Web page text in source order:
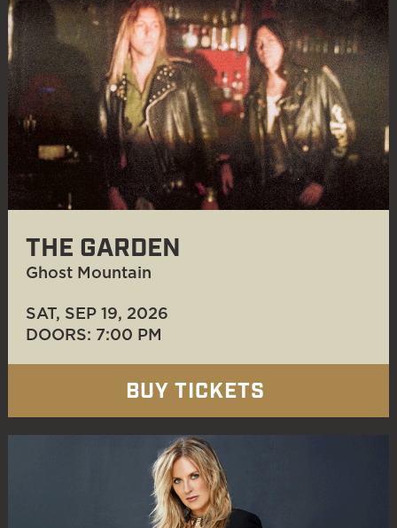
THE GARDEN
Ghost Mountain
SAT, SEP 19, 2026
DOORS: 7:00 PM
BUY TICKETS